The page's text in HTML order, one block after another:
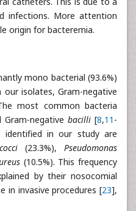
infections. More attention
origin for bacteremia.
mono bacterial (93.6%)
our isolates, Gram-negative
most common bacteria
Gram-negative bacilli [8,11 -
identified in our study are
(23.3%), Pseudomonas
(10.5%). This frequency
by their nosocomial
in invasive procedures [23],